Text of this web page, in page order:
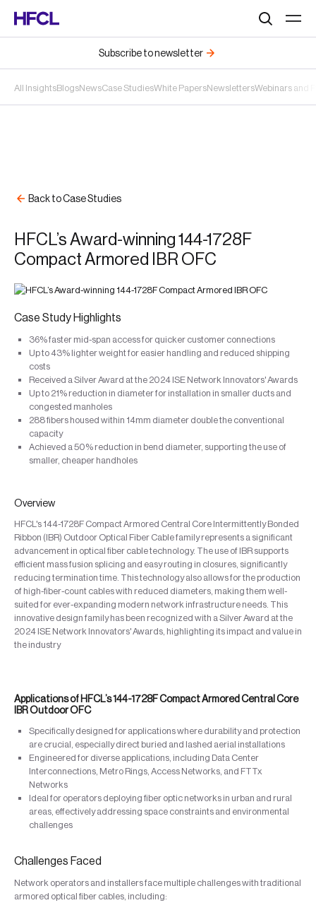
All InsightsBlogsNewsCase StudiesWhite PapersNewslettersWebinars and
Subscribe to newsletter
HFCL’s Award-winning 144-1728F
Compact Armored IBR OFC
Case Study Highlights
36% faster mid-span access for quicker customer connections
Up to 43% lighter weight for easier handling and reduced shipping
costs
Received a Silver Award at the 2024 ISE Network Innovators' Awards
Up to 21% reduction in diameter for installation in smaller ducts and
congested manholes
288 fibers housed within 14mm diameter double the conventional
capacity
Achieved a 50% reduction in bend diameter, supporting the use of
smaller, cheaper handholes
Overview
HFCL's 144-1728F Compact Armored Central Core Intermittently Bonded
Ribbon (IBR) Outdoor Optical Fiber Cable family represents a significant
advancement in optical fiber cable technology. The use of IBR supports
efficient mass fusion splicing and easy routing in closures, significantly
reducing termination time. This technology also allows for the production
of high-fiber-count cables with reduced diameters, making them well-
suited for ever-expanding modern network infrastructure needs. This
innovative design family has been recognized with a Silver Award at the
2024 ISE Network Innovators' Awards, highlighting its impact and value in
the industry
Applications of HFCL’s 144-1728F Compact Armored Central Core
IBR Outdoor OFC
Specifically designed for applications where durability and protection
are crucial, especially direct buried and lashed aerial installations
Engineered for diverse applications, including Data Center
Interconnections, Metro Rings, Access Networks, and FTTx
Networks
Ideal for operators deploying fiber optic networks in urban and rural
areas, effectively addressing space constraints and environmental
challenges
Challenges Faced
Network operators and installers face multiple challenges with traditional
armored optical fiber cables, including:
Back to Case Studies